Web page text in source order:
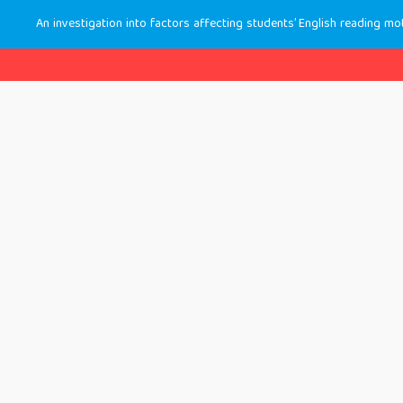
An investigation into factors affecting students’ English reading